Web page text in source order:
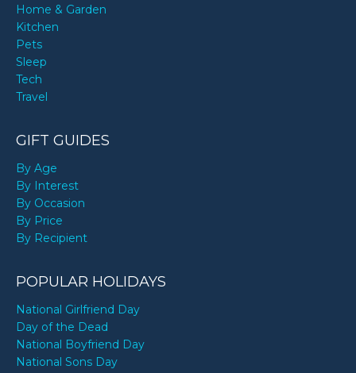
Home & Garden
Kitchen
Pets
Sleep
Tech
Travel
GIFT GUIDES
By Age
By Interest
By Occasion
By Price
By Recipient
POPULAR HOLIDAYS
National Girlfriend Day
Day of the Dead
National Boyfriend Day
National Sons Day